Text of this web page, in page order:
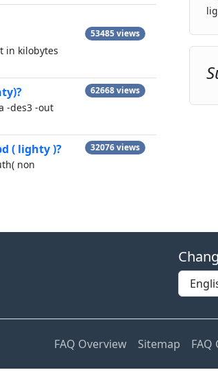
in kilobytes
53485 views
-des3 -out
62668 views
( lighty )?
non
32076 views
FAQ Overview Sitemap FAQ